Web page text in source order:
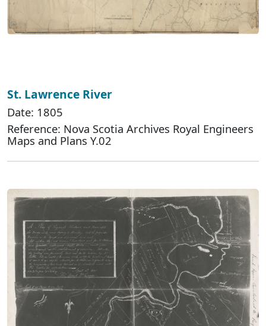
St. Lawrence River
Date: 1805
Reference: Nova Scotia Archives Royal Engineers
Maps and Plans Y.02